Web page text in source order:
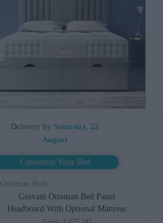
Delivery by Saturday, 22
August
Customize Your Bed
Ottoman Beds
Giovani Ottoman Bed Panel
Headboard With Optional Mattress